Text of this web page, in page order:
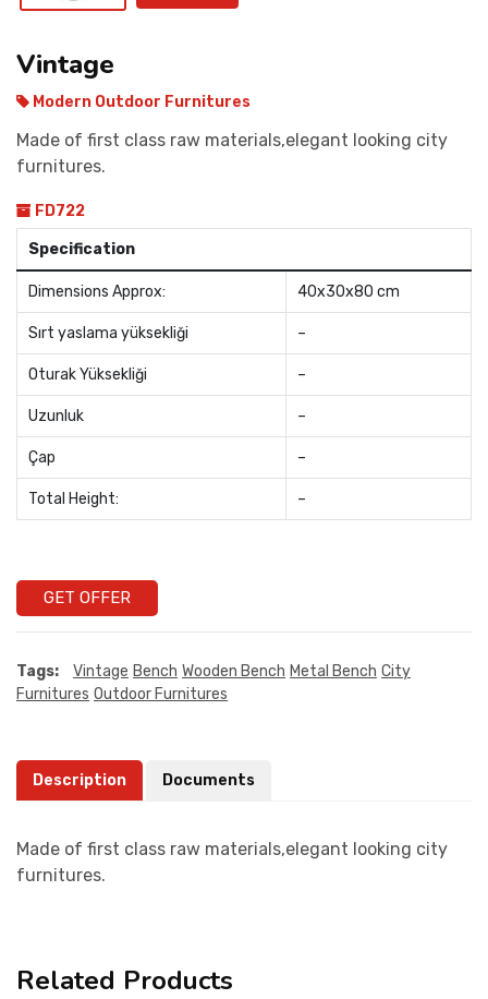
Vintage
Modern Outdoor Furnitures
Made of first class raw materials,elegant looking city
furnitures.
FD722
Specification
Dimensions Approx: 40x30x80 cm
Sırt yaslama yüksekliği –
Oturak Yüksekliği –
Uzunluk –
Çap –
Total Height: –
GET OFFER
Tags: Vintage Bench Wooden Bench Metal Bench City
Furnitures Outdoor Furnitures
Description Documents
Made of first class raw materials,elegant looking city
furnitures.
Related Products